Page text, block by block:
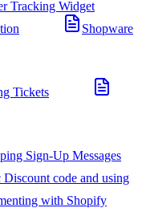
Tracking Widget
Shopware
Tickets
Sign-Up Messages
code and using
with Shopify